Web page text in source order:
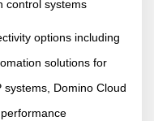
control systems
options including
solutions for
Domino Cloud